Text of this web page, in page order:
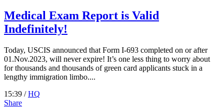
Medical Exam Report is Valid
Indefinitely!
Today, USCIS announced that Form I-693 completed on or after
01.Nov.2023, will never expire! It’s one less thing to worry about
for thousands and thousands of green card applicants stuck in a
lengthy immigration limbo....
15:39 /HQ
Share